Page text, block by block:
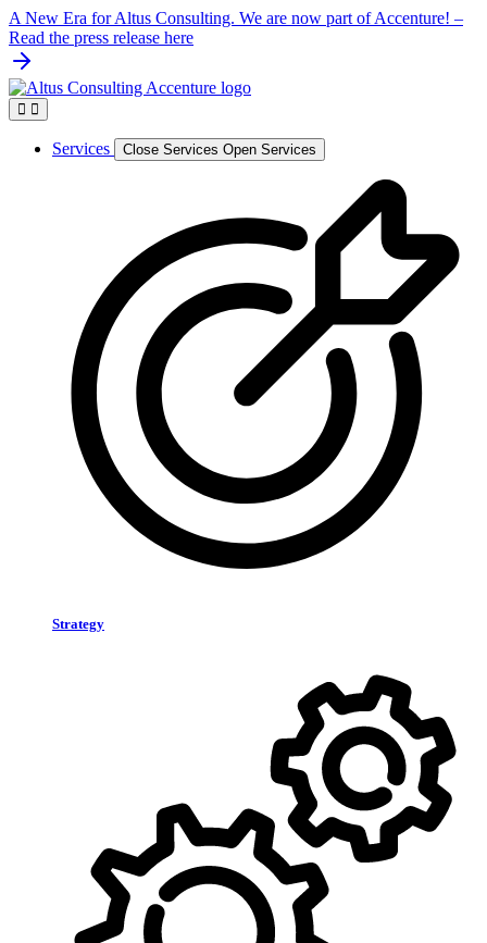
Skip
to
content
A New Era for Altus Consulting. We are now part of Accenture! –
Read the press release here
Services Close Services Open Services
Strategy